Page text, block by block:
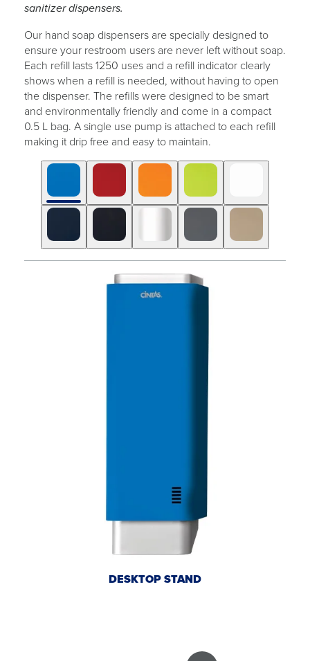
sanitizer dispensers.
Our hand soap dispensers are specially designed to
ensure your restroom users are never left without soap.
Each refill lasts 1250 uses and a refill indicator clearly
shows when a refill is needed, without having to open
the dispenser. The refills were designed to be smart
and environmentally friendly and come in a compact
0.5 L bag. A single use pump is attached to each refill
making it drip free and easy to maintain.
DESKTOP STAND